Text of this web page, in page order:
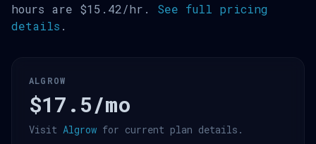
hours are $15.42/hr. See full pricing
details .
ALGROW
$17.5/mo
Visit Algrow for current plan details.